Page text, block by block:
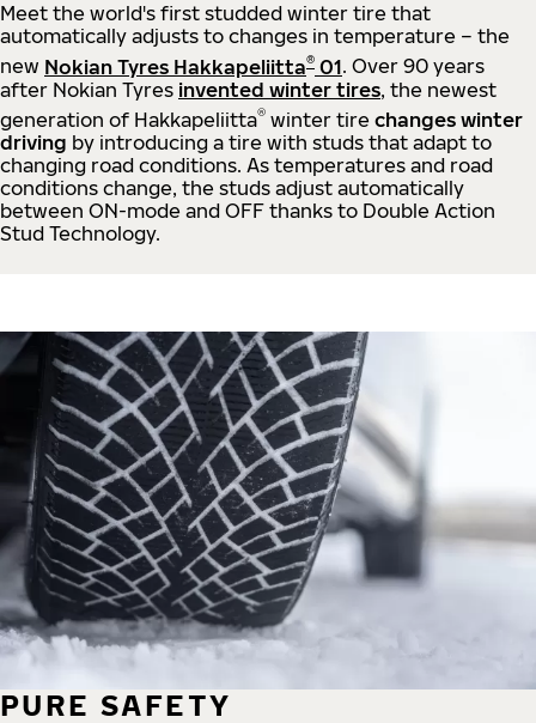
Meet the world's first studded winter tire that
automatically adjusts to changes in temperature – the
new Nokian Tyres Hakkapeliitta® 01. Over 90 years
after Nokian Tyres invented winter tires, the newest
generation of Hakkapeliitta® winter tire changes winter
driving by introducing a tire with studs that adapt to
changing road conditions. As temperatures and road
conditions change, the studs adjust automatically
between ON-mode and OFF thanks to Double Action
Stud Technology.
PURE SAFETY